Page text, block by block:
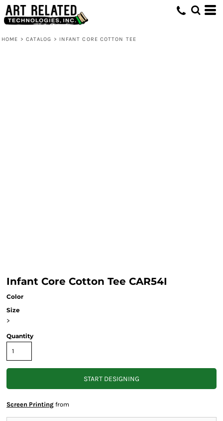
HOME > CATALOG > INFANT CORE COTTON TEE
Infant Core Cotton Tee CAR54I
Color
Size
>
Quantity
START DESIGNING
Screen Printing from